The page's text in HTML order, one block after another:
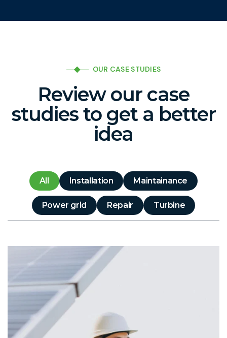
OUR CASE STUDIES
Review our case
studies to get a better
idea
All Installation Maintainance
Power grid Repair Turbine